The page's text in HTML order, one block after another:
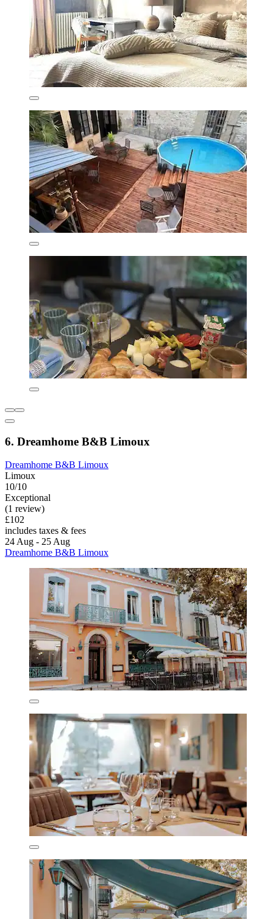
6. Dreamhome B&B Limoux
Dreamhome B&B Limoux
Limoux
10/10
Exceptional
(1 review)
£102
includes taxes & fees
24 Aug - 25 Aug
Dreamhome B&B Limoux